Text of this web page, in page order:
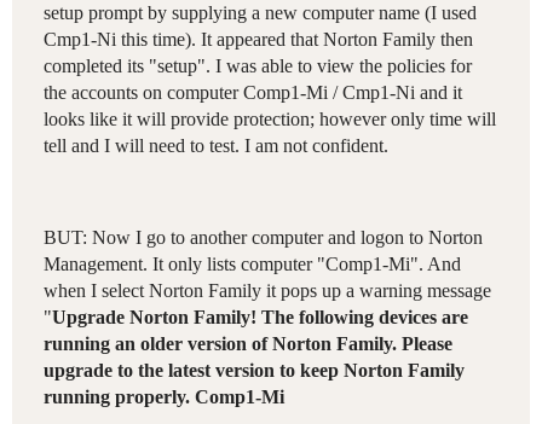
setup prompt by supplying a new computer name (I used
Cmp1-Ni this time). It appeared that Norton Family then
completed its "setup". I was able to view the policies for
the accounts on computer Comp1-Mi / Cmp1-Ni and it
looks like it will provide protection; however only time will
tell and I will need to test. I am not confident.
BUT: Now I go to another computer and logon to Norton
Management. It only lists computer "Comp1-Mi". And
when I select Norton Family it pops up a warning message
"Upgrade Norton Family! The following devices are
running an older version of Norton Family. Please
upgrade to the latest version to keep Norton Family
running properly. Comp1-Mi